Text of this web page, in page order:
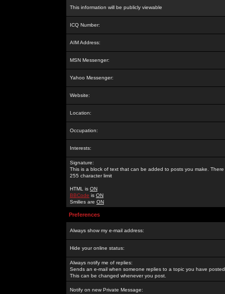
This information will be publicly viewable
ICQ Number:
AIM Address:
MSN Messenger:
Yahoo Messenger:
Website:
Location:
Occupation:
Interests:
Signature:
This is a block of text that can be added to posts you make. There
255 character limit
HTML is ON
BBCode is ON
Smilies are ON
Preferences
Always show my e-mail address:
Hide your online status:
Always notify me of replies:
Sends an e-mail when someone replies to a topic you have
This can be changed whenever you post.
Notify on new Private Message: